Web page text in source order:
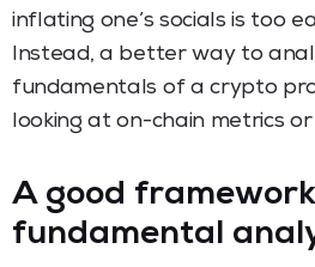
inflating one’s socials is too
Instead, a better way to
fundamentals of a crypto
looking at on-chain metrics or
A good
fundamental